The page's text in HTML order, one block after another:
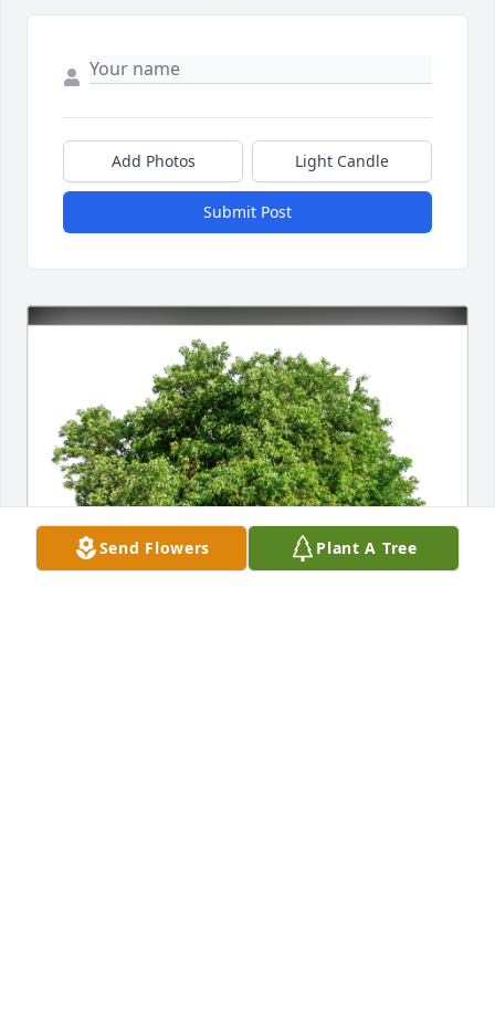
Add Photos Light Candle
Submit Post
Send Flowers Plant A Tree